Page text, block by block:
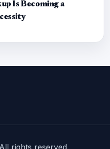
Is Becoming a
rights reserved.